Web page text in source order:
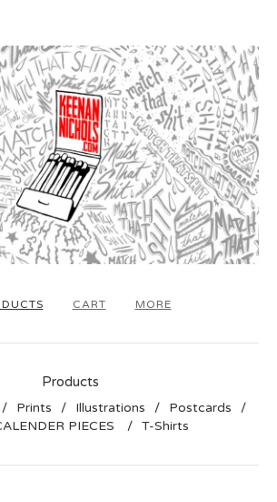
CART MORE
Products
Prints Illustrations
Postcards
PIECES
T-Shirts